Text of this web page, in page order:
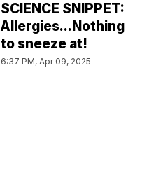
SCIENCE SNIPPET:
Allergies...Nothing
to sneeze at!
6:37 PM, Apr 09, 2025